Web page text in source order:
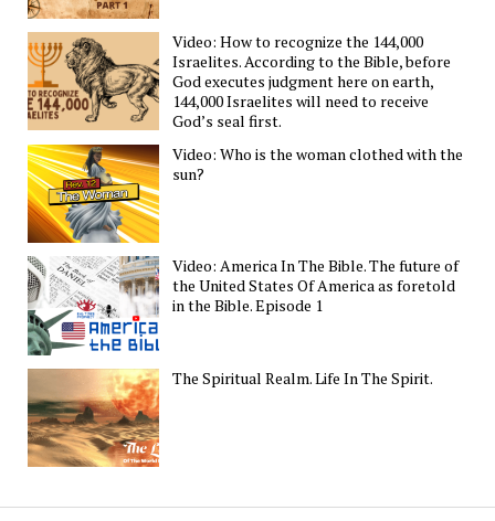
Video: How to recognize the 144,000
Israelites. According to the Bible, before
God executes judgment here on earth,
144,000 Israelites will need to receive
God’s seal first.
Video: Who is the woman clothed with the
sun?
Video: America In The Bible. The future of
the United States Of America as foretold
in the Bible. Episode 1
The Spiritual Realm. Life In The Spirit.